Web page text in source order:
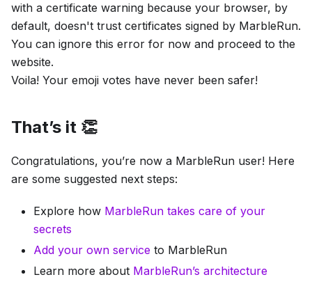
with a certificate warning because your browser, by
default, doesn't trust certificates signed by MarbleRun.
You can ignore this error for now and proceed to the
website.
Voila! Your emoji votes have never been safer!
That’s it 👏
Congratulations, you’re now a MarbleRun user! Here
are some suggested next steps:
Explore how MarbleRun takes care of your
secrets
Add your own service to MarbleRun
Learn more about MarbleRun’s architecture